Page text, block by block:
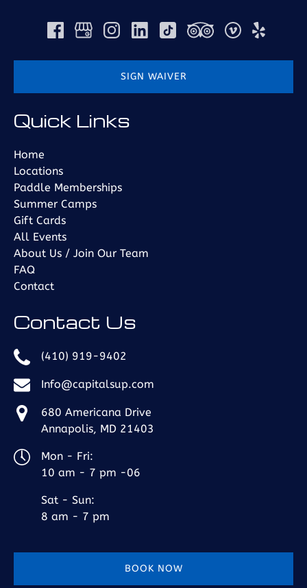
SIGN WAIVER
Quick Links
Home
Locations
Paddle Memberships
Summer Camps
Gift Cards
All Events
About Us / Join Our Team
FAQ
Contact
Contact Us
(410) 919-9402
Info@capitalsup.com
680 Americana Drive
Annapolis, MD 21403
Mon - Fri:
10 am - 7 pm -06
Sat - Sun:
8 am - 7 pm
BOOK NOW